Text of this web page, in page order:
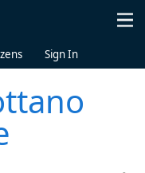
Sign In